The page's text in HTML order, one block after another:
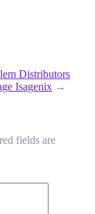
Distributors
Isagenix →
fields are